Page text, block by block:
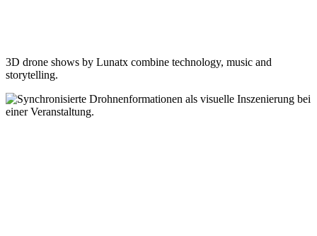
3D drone shows by Lunatx combine technology, music and
storytelling.